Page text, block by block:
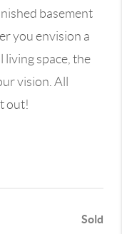
basement
you envision a
living space, the
vision. All
out!
Sold